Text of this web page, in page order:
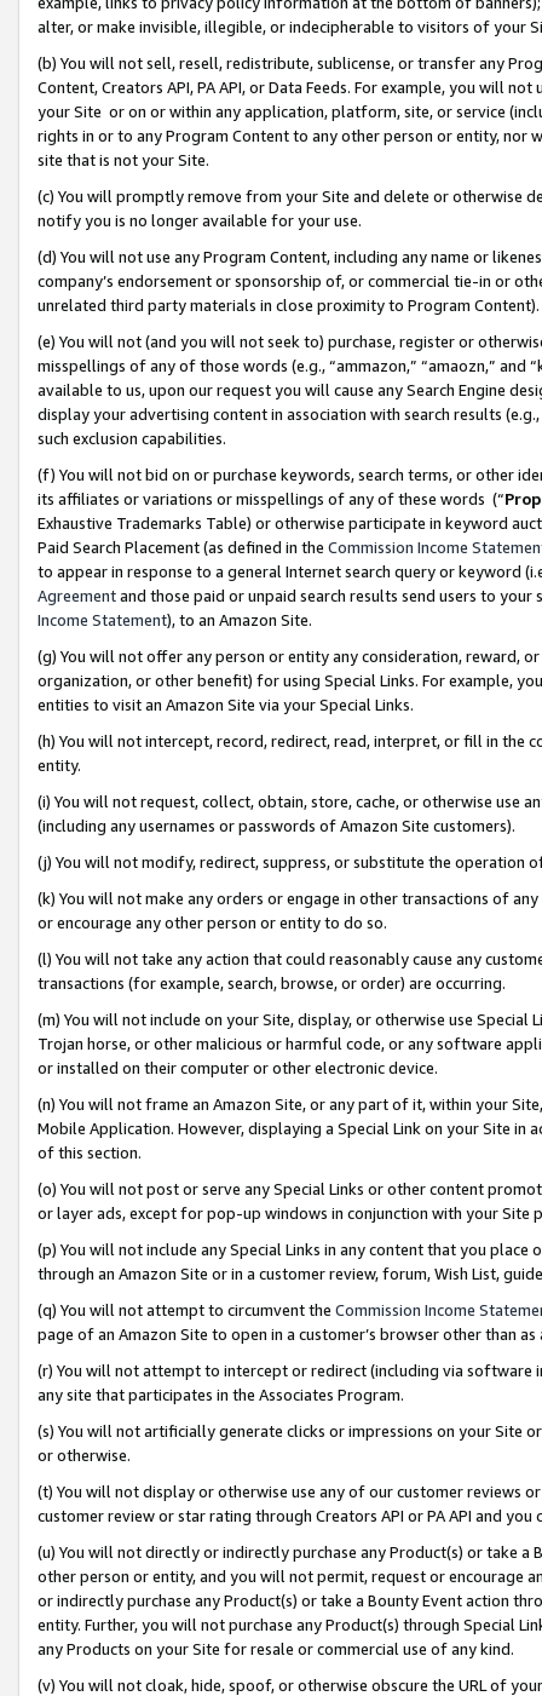
alter, or make invisible, illegible, or indecipherable to visitors of your
(b) You will not sell, resell, redistribute, sublicense, or transfer any
Content, Creators API, PA API, or Data Feeds. For example, you will
your Site or on or within any application, platform, site, or service
rights in or to any Program Content to any other person or entity, nor
site that is not your Site.
(c) You will promptly remove from your Site and delete or otherwise
notify you is no longer available for your use.
(d) You will not use any Program Content, including any name or
company’s endorsement or sponsorship of, or commercial tie-in or
unrelated third party materials in close proximity to Program Content).
(e) You will not (and you will not seek to) purchase, register or
misspellings of any of those words (e.g., “ammazon,” “amaozn,” and
available to us, upon our request you will cause any Search Engine
display your advertising content in association with search results
such exclusion capabilities.
(f) You will not bid on or purchase keywords, search terms, or other
its affiliates or variations or misspellings of any of these words (“
Exhaustive Trademarks Table) or otherwise participate in keyword
Paid Search Placement (as defined in the Commission Income
to appear in response to a general Internet search query or keyword
Agreementand those paid or unpaid search results send users to
Income Statement), to an Amazon Site.
(g) You will not offer any person or entity any consideration, reward,
organization, or other benefit) for using Special Links. For example,
entities to visit an Amazon Site via your Special Links.
(h) You will not intercept, record, redirect, read, interpret, or fill in
entity.
(i) You will not request, collect, obtain, store, cache, or otherwise use
(including any usernames or passwords of Amazon Site customers).
(j) You will not modify, redirect, suppress, or substitute the operation
(k) You will not make any orders or engage in other transactions of
or encourage any other person or entity to do so.
(l) You will not take any action that could reasonably cause any
transactions (for example, search, browse, or order) are occurring.
(m) You will not include on your Site, display, or otherwise use
Trojan horse, or other malicious or harmful code, or any software
or installed on their computer or other electronic device.
(n) You will not frame an Amazon Site, or any part of it, within your
Mobile Application. However, displaying a Special Link on your Site
of this section.
(o) You will not post or serve any Special Links or other content
or layer ads, except for pop-up windows in conjunction with your
(p) You will not include any Special Links in any content that you
through an Amazon Site or in a customer review, forum, Wish List,
(q) You will not attempt to circumvent the Commission Income
page of an Amazon Site to open in a customer’s browser other than
(r) You will not attempt to intercept or redirect (including via software
any site that participates in the Associates Program.
(s) You will not artificially generate clicks or impressions on your Site
or otherwise.
(t) You will not display or otherwise use any of our customer reviews
customer review or star rating through Creators API or PA API and
(u) You will not directly or indirectly purchase any Product(s) or take
other person or entity, and you will not permit, request or encourage
or indirectly purchase any Product(s) or take a Bounty Event action
entity. Further, you will not purchase any Product(s) through Special
any Products on your Site for resale or commercial use of any kind.
(v) You will not cloak, hide, spoof, or otherwise obscure the URL of